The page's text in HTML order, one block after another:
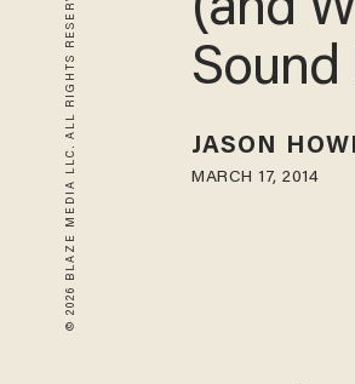
© 2026 BLAZE MEDIA LLC. ALL RIGHTS RESERVED.
(and
Sound
JASON
MARCH 17, 2014